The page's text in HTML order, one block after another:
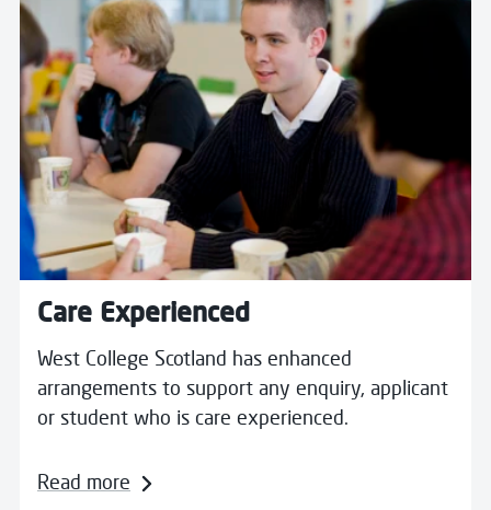
Care Experienced
West College Scotland has enhanced
arrangements to support any enquiry, applicant
or student who is care experienced.
Read more